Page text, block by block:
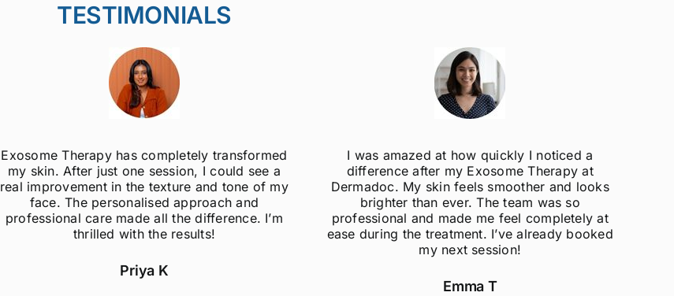
TESTIMONIALS
Exosome Therapy has completely transformed
my skin. After just one session, I could see a
real improvement in the texture and tone of my
face. The personalised approach and
professional care made all the difference. I’m
thrilled with the results!
Priya K
I was amazed at how quickly I noticed a
difference after my Exosome Therapy at
Dermadoc. My skin feels smoother and looks
brighter than ever. The team was so
professional and made me feel completely at
ease during the treatment. I’ve already booked
my next session!
Emma T